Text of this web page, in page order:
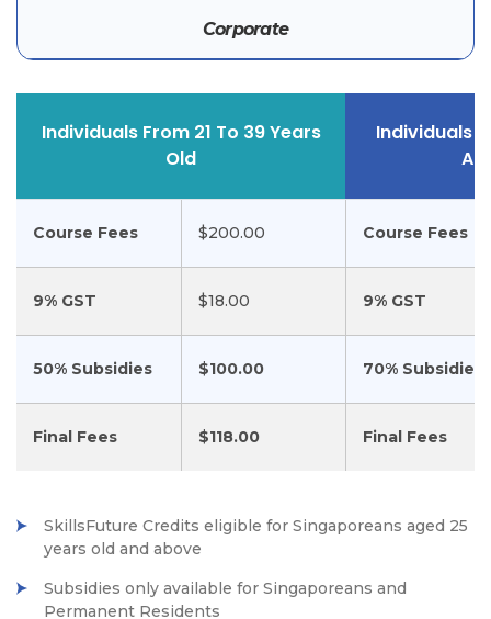
Corporate
Individuals From 21 To 39 Years
Old
Individuals
Course Fees $200.00 Course Fees
9% GST $18.00 9% GST
50% Subsidies $100.00 70% Subsidies
Final Fees $118.00 Final Fees
SkillsFuture Credits eligible for Singaporeans aged 25
years old and above
Subsidies only available for Singaporeans and
Permanent Residents